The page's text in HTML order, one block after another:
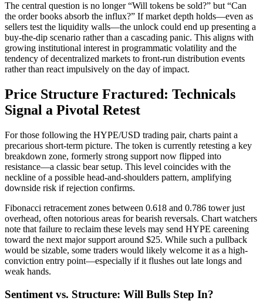
The central question is no longer “Will tokens be sold?” but “Can
the order books absorb the influx?” If market depth holds—even as
sellers test the liquidity walls—the unlock could end up presenting a
buy-the-dip scenario rather than a cascading panic. This aligns with
growing institutional interest in programmatic volatility and the
tendency of decentralized markets to front-run distribution events
rather than react impulsively on the day of impact.
Price Structure Fractured: Technicals
Signal a Pivotal Retest
For those following the HYPE/USD trading pair, charts paint a
precarious short-term picture. The token is currently retesting a key
breakdown zone, formerly strong support now flipped into
resistance—a classic bear setup. This level coincides with the
neckline of a possible head-and-shoulders pattern, amplifying
downside risk if rejection confirms.
Fibonacci retracement zones between 0.618 and 0.786 tower just
overhead, often notorious areas for bearish reversals. Chart watchers
note that failure to reclaim these levels may send HYPE careening
toward the next major support around $25. While such a pullback
would be sizable, some traders would likely welcome it as a high-
conviction entry point—especially if it flushes out late longs and
weak hands.
Sentiment vs. Structure: Will Bulls Step In?